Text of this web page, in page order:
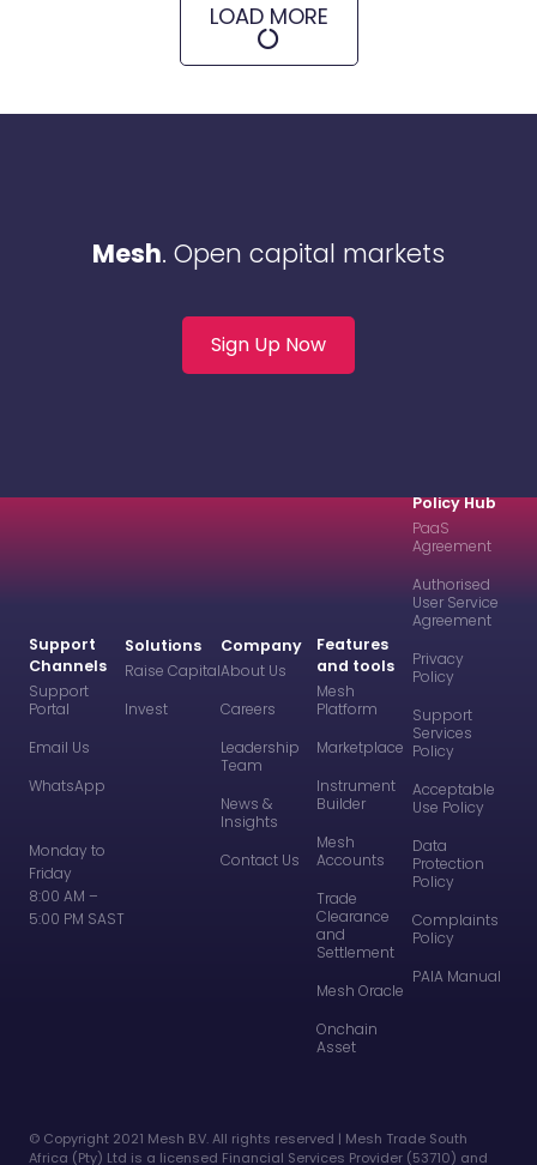
LOAD MORE
Mesh. Open capital markets
Sign Up Now
Solutions
Raise Capital
Invest
Features
and tools
Mesh
Platform
Marketplace
Instrument
Builder
Mesh
Accounts
Trade
Clearance
and
Settlement
Mesh Oracle
Onchain
Asset
Company
About Us
Careers
Leadership
Team
News &
Insights
Contact Us
Support
Channels
Support
Portal
Email Us
WhatsApp
Monday to
Friday
8:00 AM –
5:00 PM SAST
Policy Hub
PaaS
Agreement
Authorised
User Service
Agreement
Privacy
Policy
Support
Services
Policy
Acceptable
Use Policy
Data
Protection
Policy
Complaints
Policy
PAIA Manual
©️ Copyright 2021 Mesh B.V. All rights reserved | Mesh Trade South
Africa (Pty) Ltd is a licensed Financial Services Provider (53710) and